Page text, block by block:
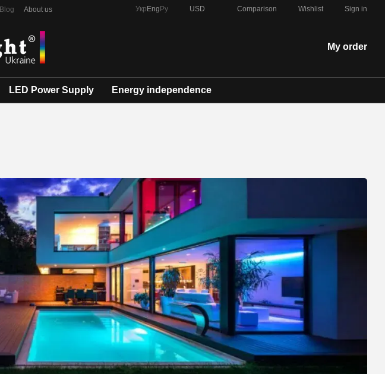
Blog
About us
Укр Eng Ру USD Comparison Wishlist Sign in
My order
LED Power Supply Energy independence